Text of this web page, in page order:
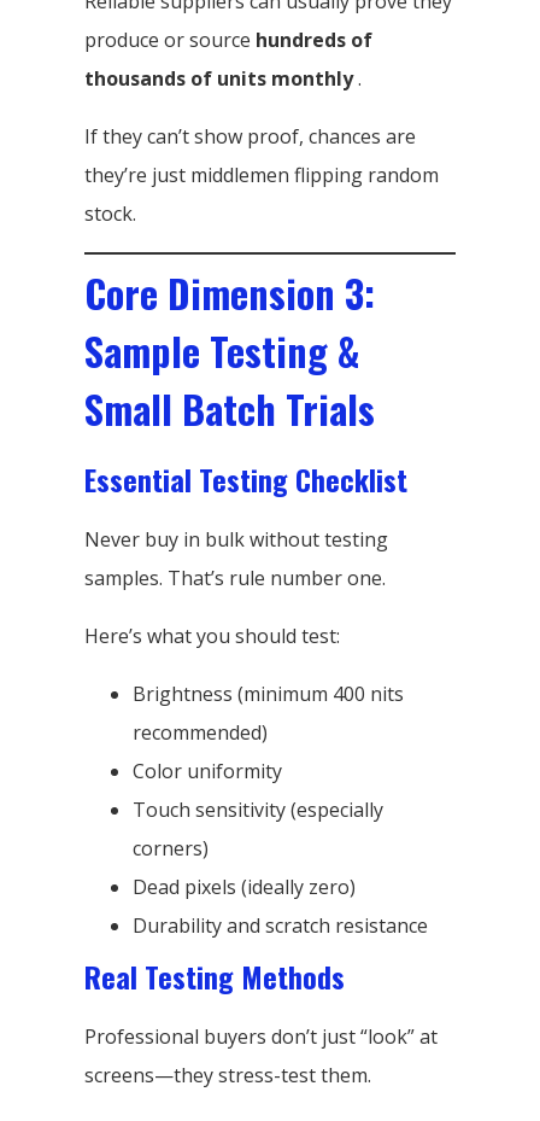
produce or source hundreds of
thousands of units monthly.
If they can’t show proof, chances are
they’re just middlemen flipping random
stock.
Core Dimension 3:
Sample Testing &
Small Batch Trials
Essential Testing Checklist
Never buy in bulk without testing
samples. That’s rule number one.
Here’s what you should test:
Brightness (minimum 400 nits
recommended)
Color uniformity
Touch sensitivity (especially
corners)
Dead pixels (ideally zero)
Durability and scratch resistance
Real Testing Methods
Professional buyers don’t just “look” at
screens—they stress-test them.